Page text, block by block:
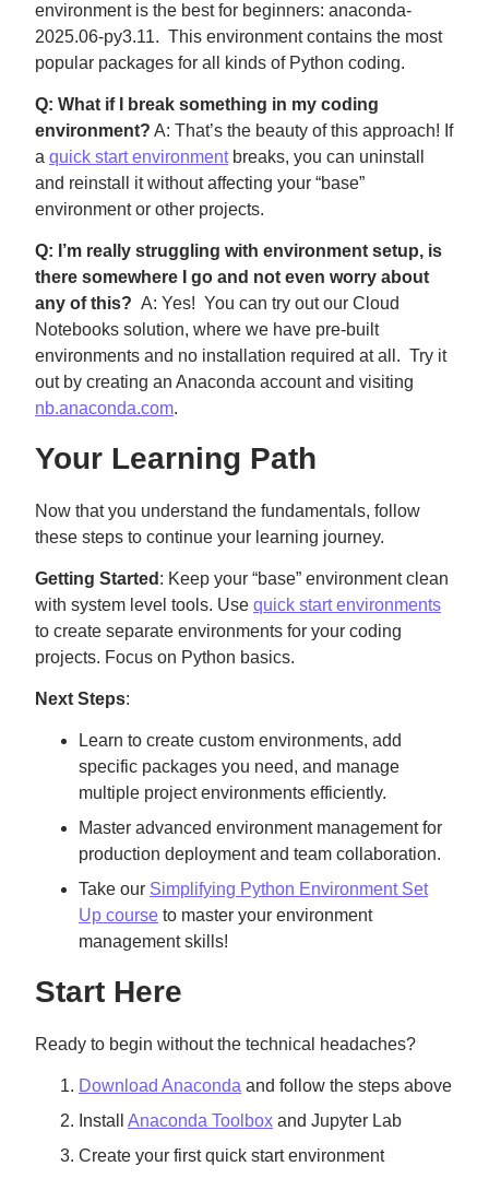
environment is the best for beginners: anaconda-
2025.06-py3.11. This environment contains the most
popular packages for all kinds of Python coding.
Q: What if I break something in my coding
environment? A: That’s the beauty of this approach! If
a quick start environmentbreaks, you can uninstall
and reinstall it without affecting your “base”
environment or other projects.
Q: I’m really struggling with environment setup, is
there somewhere I go and not even worry about
any of this? A: Yes! You can try out our Cloud
Notebooks solution, where we have pre-built
environments and no installation required at all. Try it
out by creating an Anaconda account and visiting
nb.anaconda.com.
Your Learning Path
Now that you understand the fundamentals, follow
these steps to continue your learning journey.
Getting Started : Keep your “base” environment clean
with system level tools. Use quick start environments
to create separate environments for your coding
projects. Focus on Python basics.
Next Steps:
Learn to create custom environments, add
specific packages you need, and manage
multiple project environments efficiently.
Master advanced environment management for
production deployment and team collaboration.
Take our Simplifying Python Environment Set
Up course to master your environment
management skills!
Start Here
Ready to begin without the technical headaches?
Download Anaconda and follow the steps above
Install Anaconda Toolbox and Jupyter Lab
Create your first quick start environment